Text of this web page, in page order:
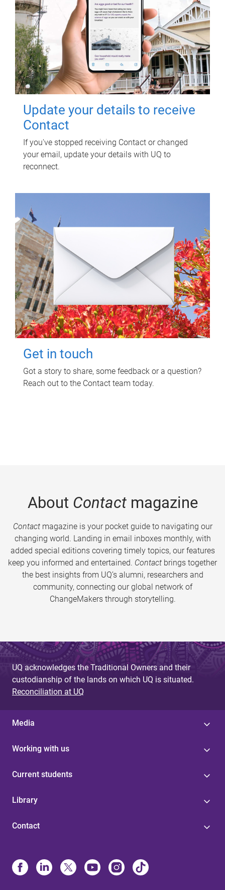
Update your details to receive
Contact
If you've stopped receiving Contact or changed
your email, update your details with UQ to
reconnect.
Get in touch
Got a story to share, some feedback or a question?
Reach out to the Contact team today.
About Contactmagazine
Contactmagazine is your pocket guide to navigating our
changing world. Landing in email inboxes monthly, with
added special editions covering timely topics, our features
keep you informed and entertained. Contact brings together
the best insights from UQ’s alumni, researchers and
community, connecting our global network of
ChangeMakers through storytelling.
UQ acknowledges the Traditional Owners and their
custodianship of the lands on which UQ is situated.
Reconciliation at UQ
Media
Working with us
Current students
Library
Contact